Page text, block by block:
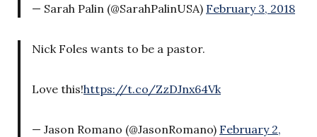
— Sarah Palin (@SarahPalinUSA) February 3, 2018
Nick Foles wants to be a pastor.
Love this!https://t.co/ZzDJnx64Vk
— Jason Romano (@JasonRomano) February 2,